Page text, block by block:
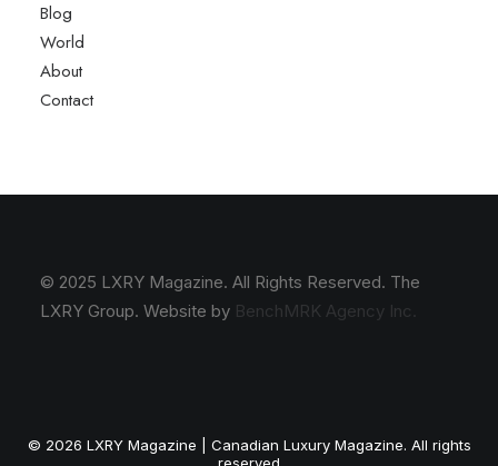
Blog
World
About
Contact
© 2025 LXRY Magazine. All Rights Reserved. The
LXRY Group. Website by BenchMRK Agency Inc.
© 2026 LXRY Magazine | Canadian Luxury Magazine. All rights